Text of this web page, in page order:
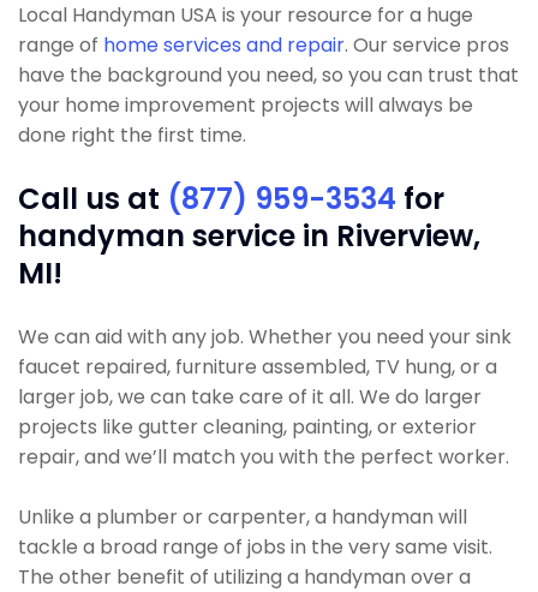
Local Handyman USA is your resource for a huge
range of home services and repair. Our service pros
have the background you need, so you can trust that
your home improvement projects will always be
done right the first time.
Call us at (877) 959-3534 for
handyman service in Riverview,
MI!
We can aid with any job. Whether you need your sink
faucet repaired, furniture assembled, TV hung, or a
larger job, we can take care of it all. We do larger
projects like gutter cleaning, painting, or exterior
repair, and we’ll match you with the perfect worker.
Unlike a plumber or carpenter, a handyman will
tackle a broad range of jobs in the very same visit.
The other benefit of utilizing a handyman over a